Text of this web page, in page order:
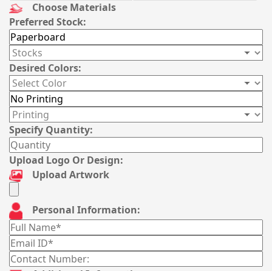
Choose Materials
Preferred Stock:
Desired Colors:
Specify Quantity:
Upload Logo Or Design:
Upload Artwork
Personal Information: